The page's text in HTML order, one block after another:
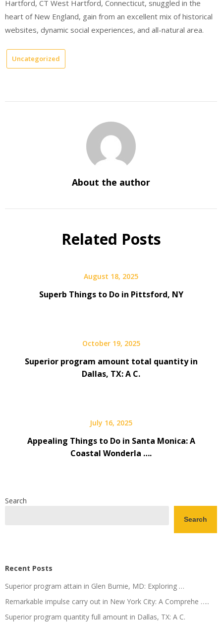
Hartford, CT West Hartford, Connecticut, snuggled in the
heart of New England, gain from an excellent mix of historical
websites, dynamic social experiences, and all-natural area.
Uncategorized
About the author
Related Posts
August 18, 2025
Superb Things to Do in Pittsford, NY
October 19, 2025
Superior program amount total quantity in
Dallas, TX: A C.
July 16, 2025
Appealing Things to Do in Santa Monica: A
Coastal Wonderla ….
Search
Search
Recent Posts
Superior program attain in Glen Burnie, MD: Exploring …
Remarkable impulse carry out in New York City: A Comprehe …..
Superior program quantity full amount in Dallas, TX: A C.